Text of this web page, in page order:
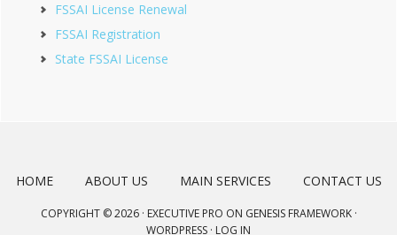
FSSAI License Renewal
FSSAI Registration
State FSSAI License
HOME ABOUT US MAIN SERVICES CONTACT US
COPYRIGHT © 2026 · EXECUTIVE PRO ON GENESIS FRAMEWORK·
WORDPRESS · LOG IN